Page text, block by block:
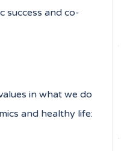
success and co-
in what we do
and healthy life: